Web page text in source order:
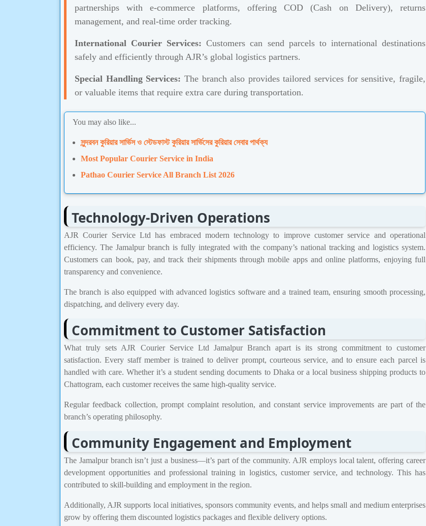
partnerships with e-commerce platforms, offering COD (Cash on Delivery), returns
management, and real-time order tracking.
International Courier Services: Customers can send parcels to international destinations
safely and efficiently through AJR’s global logistics partners.
Special Handling Services: The branch also provides tailored services for sensitive, fragile,
or valuable items that require extra care during transportation.
You may also like...
সুন্দরবন কুরিয়ার সার্ভিস ও স্টেডফাস্ট কুরিয়ার সার্ভিসের কুরিয়ার সেবার পার্থক্য
Most Popular Courier Service in India
Pathao Courier Service All Branch List 2026
Technology-Driven Operations
AJR Courier Service Ltd has embraced modern technology to improve customer service and operational
efficiency. The Jamalpur branch is fully integrated with the company’s national tracking and logistics system.
Customers can book, pay, and track their shipments through mobile apps and online platforms, enjoying full
transparency and convenience.
The branch is also equipped with advanced logistics software and a trained team, ensuring smooth processing,
dispatching, and delivery every day.
Commitment to Customer Satisfaction
What truly sets AJR Courier Service Ltd Jamalpur Branch apart is its strong commitment to customer
satisfaction. Every staff member is trained to deliver prompt, courteous service, and to ensure each parcel is
handled with care. Whether it’s a student sending documents to Dhaka or a local business shipping products to
Chattogram, each customer receives the same high-quality service.
Regular feedback collection, prompt complaint resolution, and constant service improvements are part of the
branch’s operating philosophy.
Community Engagement and Employment
The Jamalpur branch isn’t just a business—it’s part of the community. AJR employs local talent, offering career
development opportunities and professional training in logistics, customer service, and technology. This has
contributed to skill-building and employment in the region.
Additionally, AJR supports local initiatives, sponsors community events, and helps small and medium enterprises
grow by offering them discounted logistics packages and flexible delivery options.